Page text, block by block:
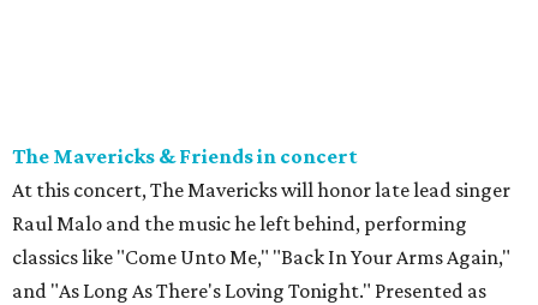
The Mavericks & Friends in concert
At this concert, The Mavericks will honor late lead singer
Raul Malo and the music he left behind, performing
classics like "Come Unto Me," "Back In Your Arms Again,"
and "As Long As There's Loving Tonight." Presented as